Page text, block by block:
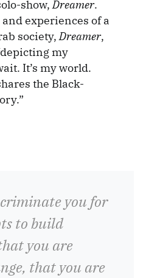
show,Dreamer.
experiences of a
society,Dreamer,
my
It’s my world.
the Black-
you for
to build
you are
that you are